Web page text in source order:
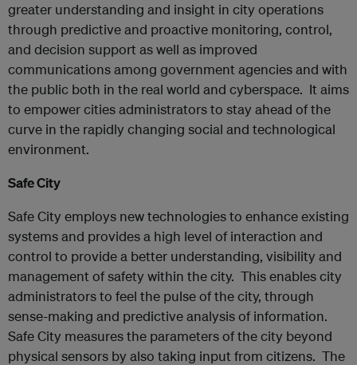
greater understanding and insight in city operations
through predictive and proactive monitoring, control,
and decision support as well as improved
communications among government agencies and with
the public both in the real world and cyberspace. It aims
to empower cities administrators to stay ahead of the
curve in the rapidly changing social and technological
environment.
Safe City
Safe City employs new technologies to enhance existing
systems and provides a high level of interaction and
control to provide a better understanding, visibility and
management of safety within the city. This enables city
administrators to feel the pulse of the city, through
sense-making and predictive analysis of information.
Safe City measures the parameters of the city beyond
physical sensors by also taking input from citizens. The